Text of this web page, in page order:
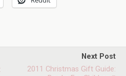
Next Post
2011 Christmas Gift Guide: